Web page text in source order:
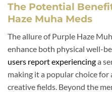
The Potential
Haze Muha Meds
The allure of Purple Haze
enhance both physical well-
users report experiencinga
making it a popular choice
creative fields. Beyond the